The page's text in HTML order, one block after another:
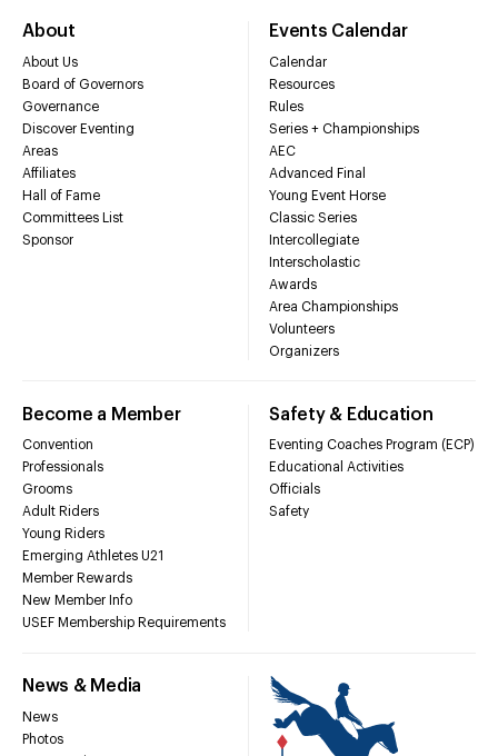
About
About Us
Board of Governors
Governance
Discover Eventing
Areas
Affiliates
Hall of Fame
Committees List
Sponsor
Events Calendar
Calendar
Resources
Rules
Series + Championships
AEC
Advanced Final
Young Event Horse
Classic Series
Intercollegiate
Interscholastic
Awards
Area Championships
Volunteers
Organizers
Become a Member
Convention
Professionals
Grooms
Adult Riders
Young Riders
Emerging Athletes U21
Member Rewards
New Member Info
USEF Membership Requirements
Safety & Education
Eventing Coaches Program (ECP)
Educational Activities
Officials
Safety
News & Media
News
Photos